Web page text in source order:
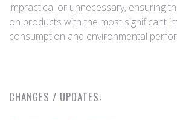
impractical or unnecessary, ensuring
on products with the most significant
consumption and environmental
CHANGES / UPDATES: